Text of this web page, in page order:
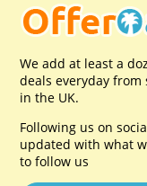
We add at least a
deals everyday
in the UK.
Following us on
updated with what
to follow us